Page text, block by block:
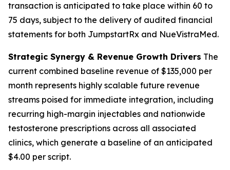
transaction is anticipated to take place within 60 to
75 days, subject to the delivery of audited financial
statements for both JumpstartRx and NueVistraMed.
Strategic Synergy & Revenue Growth Drivers The
current combined baseline revenue of $135,000 per
month represents highly scalable future revenue
streams poised for immediate integration, including
recurring high-margin injectables and nationwide
testosterone prescriptions across all associated
clinics, which generate a baseline of an anticipated
$4.00 per script.